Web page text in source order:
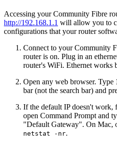
Accessing your Community Fibre
http://192.168.1.1 will allow you to
configurations that your router
Connect to your Community
router is on. Plug in an
router's WiFi. Ethernet works
Open any web browser. Type
bar (not the search bar) and
If the default IP doesn't work,
open Command Prompt and
"Default Gateway". On Mac,
netstat -nr.